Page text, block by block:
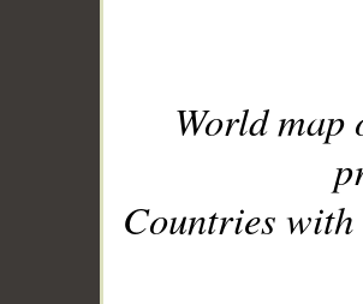
World
Countries with